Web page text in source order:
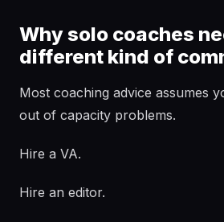
Why solo coaches
different kind of
Most coaching advice assumes
out of capacity problems.
Hire a VA.
Hire an editor.